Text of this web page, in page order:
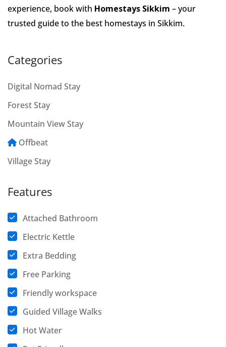
experience, book with Homestays Sikkim – your
trusted guide to the best homestays in Sikkim.
Categories
Digital Nomad Stay
Forest Stay
Mountain View Stay
Offbeat
Village Stay
Features
Attached Bathroom
Electric Kettle
Extra Bedding
Free Parking
Friendly workspace
Guided Village Walks
Hot Water